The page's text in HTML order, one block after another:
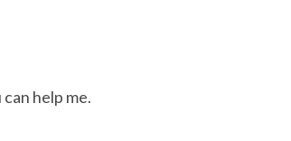
help me.